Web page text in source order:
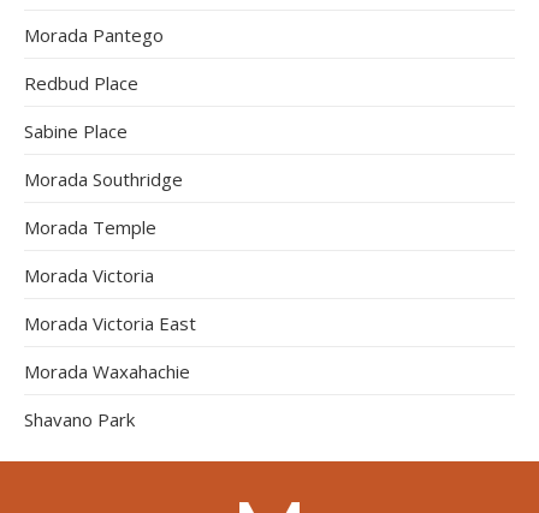
Morada Pantego
Redbud Place
Sabine Place
Morada Southridge
Morada Temple
Morada Victoria
Morada Victoria East
Morada Waxahachie
Shavano Park